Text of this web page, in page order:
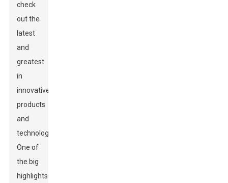
check
out the
latest
and
greatest
in
innovative
products
and
technologies.
One of
the big
highlights